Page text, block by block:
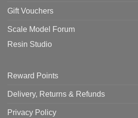
Gift Vouchers
Scale Model Forum
Resin Studio
Reward Points
Delivery, Returns & Refunds
Privacy Policy